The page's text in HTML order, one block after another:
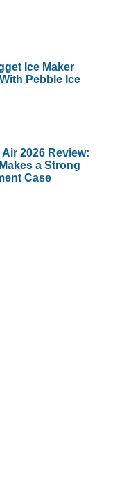
Ice Maker
Pebble Ice
2026 Review:
a Strong
Case